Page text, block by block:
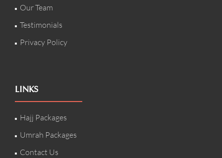
Our Team
Testimonials
Privacy Policy
LINKS
Hajj Packages
Umrah Packages
Contact Us